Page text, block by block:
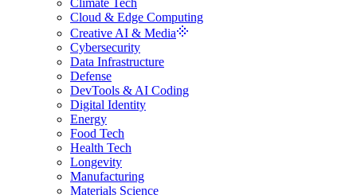
Climate Tech
Cloud & Edge Computing
Creative AI & Media
Cybersecurity
Data Infrastructure
Defense
DevTools & AI Coding
Digital Identity
Energy
Food Tech
Health Tech
Longevity
Manufacturing
Materials Science